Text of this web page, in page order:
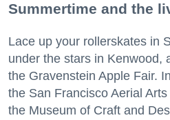
Summertime and the
Lace up your rollerskates in
under the stars in Kenwood,
the Gravenstein Apple Fair.
the San Francisco Aerial
the Museum of Craft and